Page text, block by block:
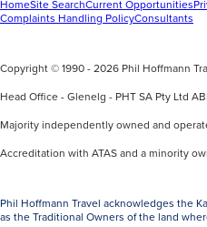
HomeSite SearchCurrent Opportunities
Complaints Handling PolicyConsultants
Copyright © 1990 - 2026 Phil Hoffmann
Head Office - Glenelg - PHT SA Pty Ltd
Majority independently owned and
Accreditation with ATAS and a minority
Phil Hoffmann Travel acknowledges the
as the Traditional Owners of the land